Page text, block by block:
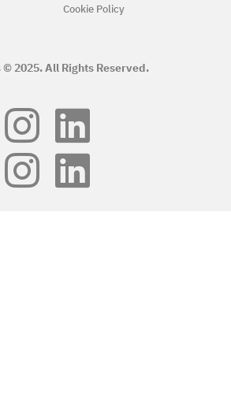
Cookie Policy
© 2025. All Rights Reserved.